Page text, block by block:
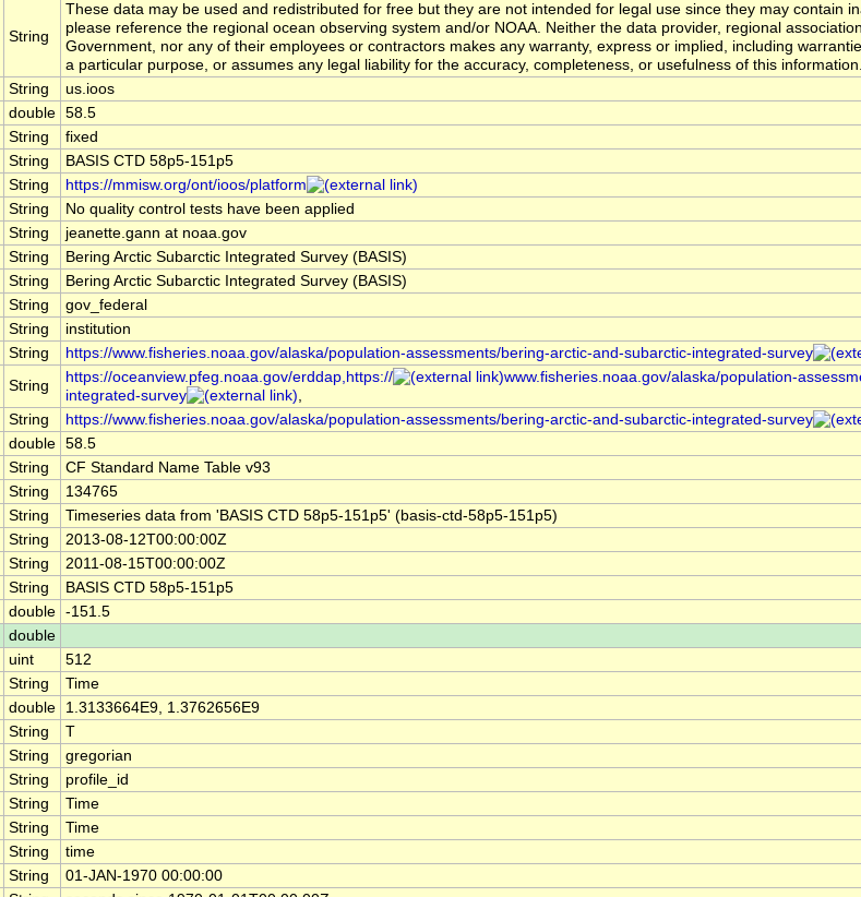
String
These data may be used and redistributed for free but they are not intended for legal use since they may contain
please reference the regional ocean observing system and/or NOAA. Neither the data provider, regional
Government, nor any of their employees or contractors makes any warranty, express or implied, including
a particular purpose, or assumes any legal liability for the accuracy, completeness, or usefulness of this
String
us.ioos
double 58.5
String
fixed
String
BASIS CTD 58p5-151p5
String
https://mmisw.org/ont/ioos/platform
String
No quality control tests have been applied
String
jeanette.gann at noaa.gov
String
Bering Arctic Subarctic Integrated Survey (BASIS)
String
Bering Arctic Subarctic Integrated Survey (BASIS)
String
gov_federal
String
institution
String
https://www.fisheries.noaa.gov/alaska/population-assessments/bering-arctic-and-subarctic-integrated-survey
String
https://oceanview.pfeg.noaa.gov/erddap,https://
www.fisheries.noaa.gov/alaska/population-
integrated-survey
,
String
https://www.fisheries.noaa.gov/alaska/population-assessments/bering-arctic-and-subarctic-integrated-survey
double 58.5
String
CF Standard Name Table v93
String
134765
String
Timeseries data from 'BASIS CTD 58p5-151p5' (basis-ctd-58p5-151p5)
String
2013-08-12T00:00:00Z
String
2011-08-15T00:00:00Z
String
BASIS CTD 58p5-151p5
double -151.5
double
uint
512
String
Time
double
1.3133664E9, 1.3762656E9
String
T
String
gregorian
String
profile_id
String
Time
String
Time
String
time
String
01-JAN-1970 00:00:00